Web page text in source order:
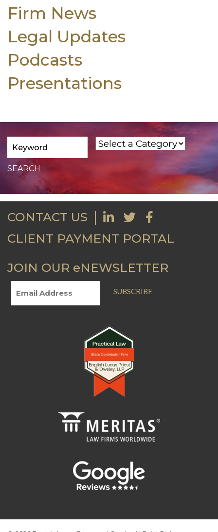
Firm News
Legal Updates
Podcasts
Presentations
CONTACT US
CLIENT PAYMENT PORTAL
JOIN OUR eNEWSLETTER
SUBSCRIBE